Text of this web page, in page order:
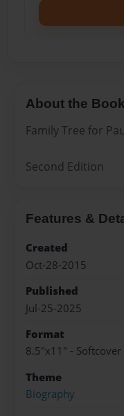
About the Book
Family Tree for
Second Edition
Features &
Created
Oct-28-2015
Published
Jul-25-2025
Format
8.5"x11" -
Theme
Biography